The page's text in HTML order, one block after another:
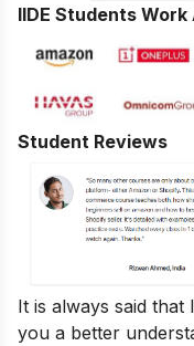
IIDE Students Work
Student Reviews
It is always said
you a better